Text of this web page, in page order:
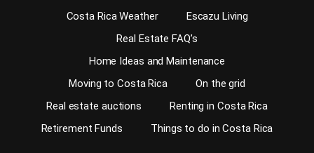
Costa Rica Weather
Escazu Living
Real Estate FAQ’s
Home Ideas and Maintenance
Moving to Costa Rica
On the grid
Real estate auctions
Renting in Costa Rica
Retirement Funds
Things to do in Costa Rica